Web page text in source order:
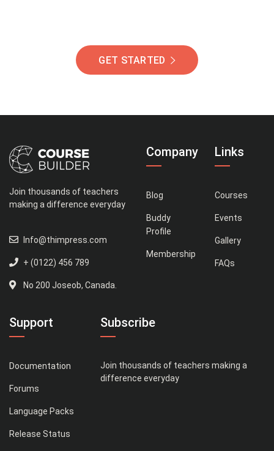
GET STARTED
Join thousands of teachers
making a difference everyday
Info@thimpress.com
+ (0122) 456 789
No 200 Joseob, Canada.
Company
Blog
Buddy
Profile
Membership
Links
Courses
Events
Gallery
FAQs
Support
Documentation
Forums
Language Packs
Release Status
Subscribe
Join thousands of teachers making a
difference everyday